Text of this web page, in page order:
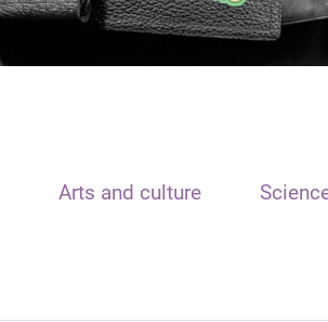
Arts and culture